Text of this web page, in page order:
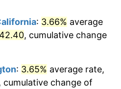
3.31%
0.69%
$12,188,029.20dollars
$24,376,058.39dollars
today
: 3.66% average
, cumulative change
: 3.65% average rate,
cumulative change of